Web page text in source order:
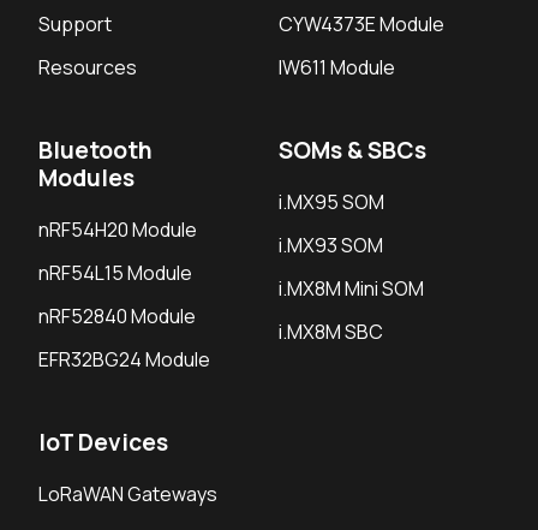
Support
Resources
CYW4373E Module
IW611 Module
Bluetooth
Modules
nRF54H20 Module
nRF54L15 Module
nRF52840 Module
EFR32BG24 Module
SOMs & SBCs
i.MX95 SOM
i.MX93 SOM
i.MX8M Mini SOM
i.MX8M SBC
IoT Devices
LoRaWAN Gateways